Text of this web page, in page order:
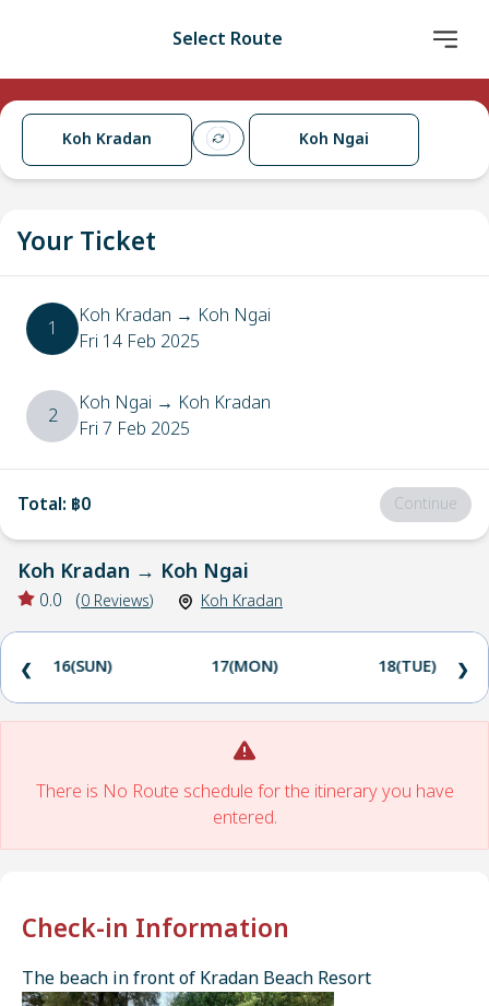
Select Route
Koh Kradan Koh Ngai
Your Ticket
1 Koh Kradan → Koh Ngai
Fri 14 Feb 2025
2 Koh Ngai → Koh Kradan
Fri 7 Feb 2025
Total: ฿0 Continue
Koh Kradan → Koh Ngai
0.0 (0 Reviews) Koh Kradan
16(SUN) 17(MON) 18(TUE)
❮ ❯
There is No Route schedule for the itinerary you have
entered.
Check-in Information
The beach in front of Kradan Beach Resort